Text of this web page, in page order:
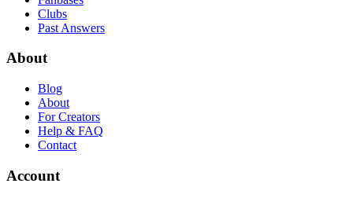
Clubs
Past Answers
About
Blog
About
For Creators
Help & FAQ
Contact
Account